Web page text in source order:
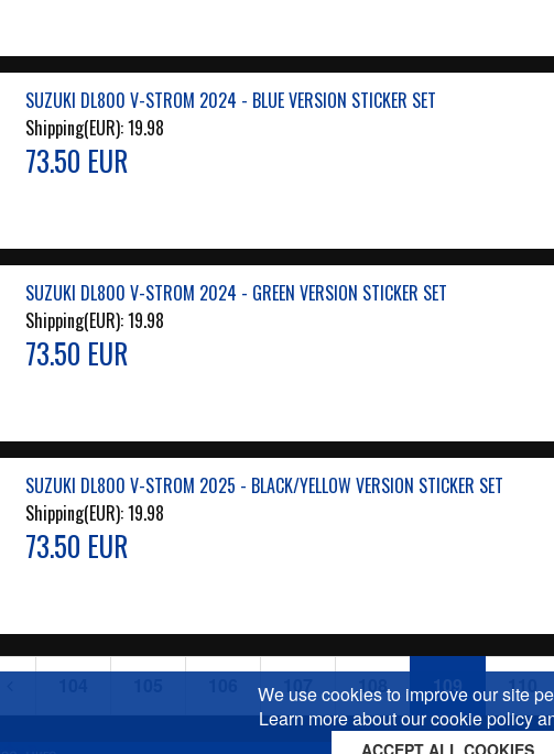
SUZUKI DL800 V-STROM 2024 - BLUE VERSION STICKER SET
Shipping(EUR):19.98
73.50 EUR
SUZUKI DL800 V-STROM 2024 - GREEN VERSION STICKER SET
Shipping(EUR):19.98
73.50 EUR
SUZUKI DL800 V-STROM 2025 - BLACK/YELLOW VERSION STICKER SET
Shipping(EUR):19.98
73.50 EUR
107 108 109 110
We use cookies to improve our site
Learn more about our cookie policy
ACCEPT ALL COOKIES